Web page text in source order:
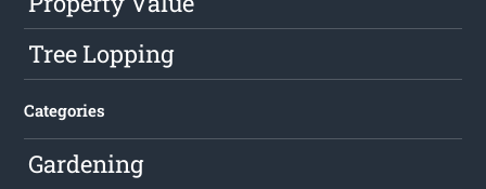
Tree Lopping
Categories
Gardening